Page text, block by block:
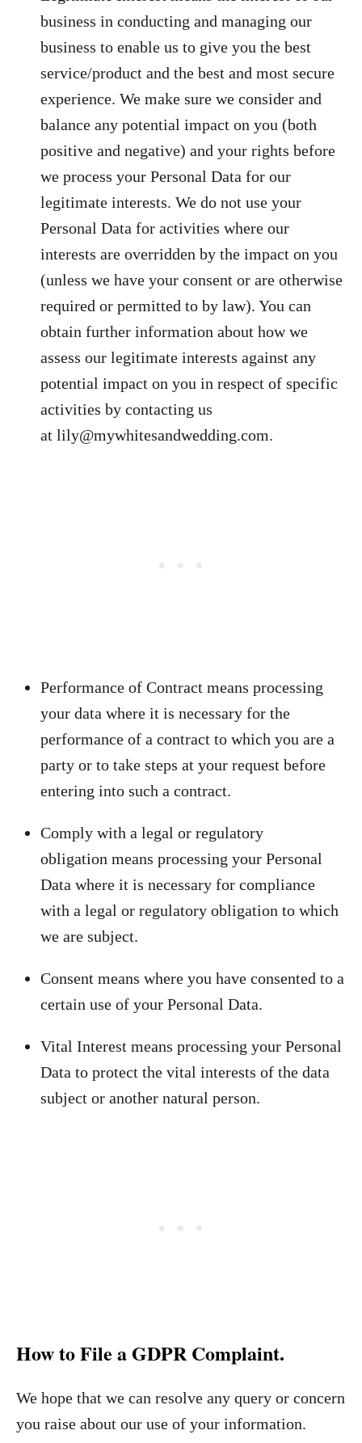
business in conducting and managing our
business to enable us to give you the best
service/product and the best and most secure
experience. We make sure we consider and
balance any potential impact on you (both
positive and negative) and your rights before
we process your Personal Data for our
legitimate interests. We do not use your
Personal Data for activities where our
interests are overridden by the impact on you
(unless we have your consent or are otherwise
required or permitted to by law). You can
obtain further information about how we
assess our legitimate interests against any
potential impact on you in respect of specific
activities by contacting us
at lily@mywhitesandwedding.com.
Performance of Contract means processing
your data where it is necessary for the
performance of a contract to which you are a
party or to take steps at your request before
entering into such a contract.
Comply with a legal or regulatory
obligation means processing your Personal
Data where it is necessary for compliance
with a legal or regulatory obligation to which
we are subject.
Consent means where you have consented to a
certain use of your Personal Data.
Vital Interest means processing your Personal
Data to protect the vital interests of the data
subject or another natural person.
How to File a GDPR Complaint.
We hope that we can resolve any query or concern
you raise about our use of your information.